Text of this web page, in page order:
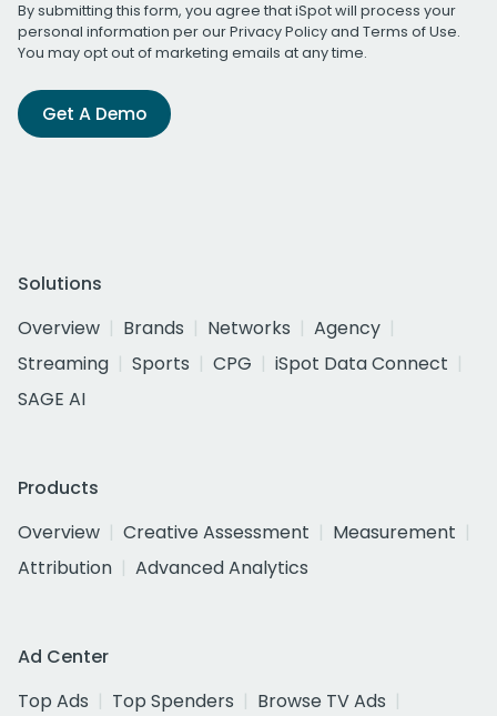
By submitting this form, you agree that iSpot will process your
personal information per ourPrivacy Policyand Terms of Use.
You may opt out of marketing emails at any time.
Get A Demo
Solutions
Overview
Brands Networks
Agency
Streaming
Sports CPG
iSpot Data Connect
SAGE AI
Products
Overview
Creative Assessment
Measurement
Attribution
Advanced Analytics
Ad Center
Top Ads
Top Spenders
Browse TV Ads